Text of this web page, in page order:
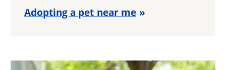
Adopting a pet near me